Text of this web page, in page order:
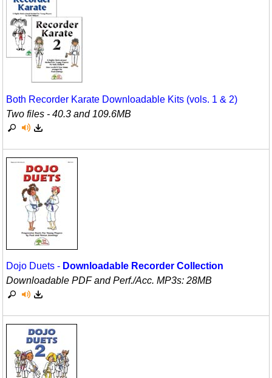
Music Therapy
Noodle Toonz
Recorder Karate
Recorder Store
Singles Reproducible Kits
Ukulele Store
Warm-Ups/Sight Singing
World Music
Environment/Nature
Family
Folk Songs and Old Favorites
Instruments - Study Of
Jazz
Motivation/Inspiration
Movement
Multicultural Focus
Music Across The Curriculum
Music Theory, Notation, & Concepts
Music/MIOSM
Orff
Patriotism/The Music Of America
Peace/Togetherness
Both Recorder Karate Downloadable Kits (vols. 1 & 2)
Two files - 40.3 and 109.6MB
Dojo Duets - Downloadable Recorder Collection
Downloadable PDF and Perf./Acc. MP3s: 28MB